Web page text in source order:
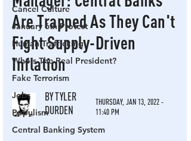
Cancel Culture
January 6th Protest
Human Trafficking
Who's The Real President?
Fake Terrorism
Jobs
Populism
Central Banking System